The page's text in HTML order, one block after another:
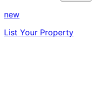
new
List Your Property